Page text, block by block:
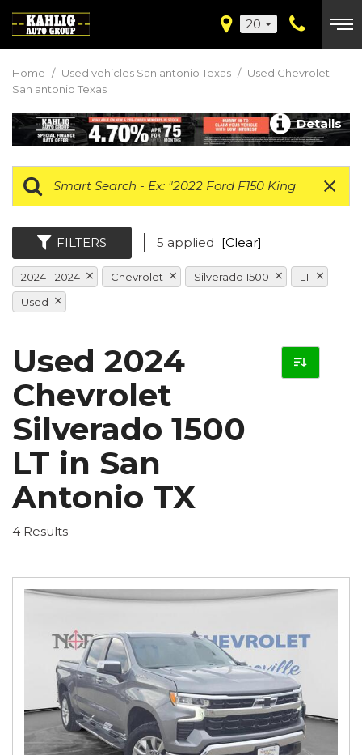
20
Home / Used vehicles San antonio Texas / Used Chevrolet
San antonio Texas
Details
FILTERS 5 applied [Clear]
2024 - 2024 Chevrolet Silverado 1500
LT
Used
Used 2024
Chevrolet
Silverado 1500
LT in San
Antonio TX
4 Results